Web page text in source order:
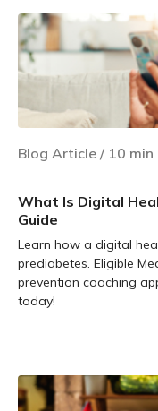
Blog Article / 10 min
What Is Digital
Guide
Learn how a digital
prediabetes. Eligible
prevention coaching
today!